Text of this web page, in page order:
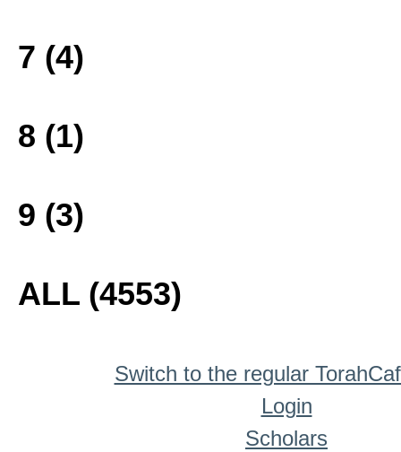
7 (4)
8 (1)
9 (3)
ALL (4553)
Switch to the regular
Login
Scholars